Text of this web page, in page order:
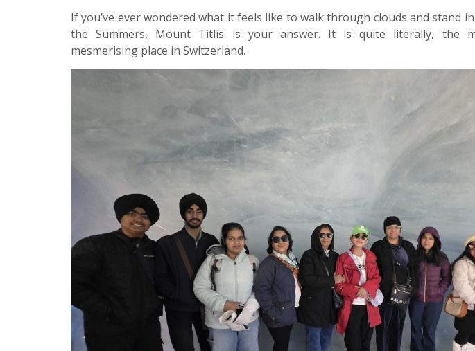
If you’ve ever wondered what it feels like to walk through clouds and stand
the Summers, Mount Titlis is your answer. It is quite literally, the
mesmerising place in Switzerland.